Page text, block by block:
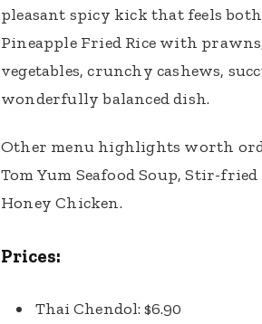
pleasant spicy kick that feels
Pineapple Fried Rice with
vegetables, crunchy cashews,
wonderfully balanced dish.
Other menu highlights worth
Tom Yum Seafood Soup, Stir-
Honey Chicken.
Prices:
Thai Chendol: $6.90